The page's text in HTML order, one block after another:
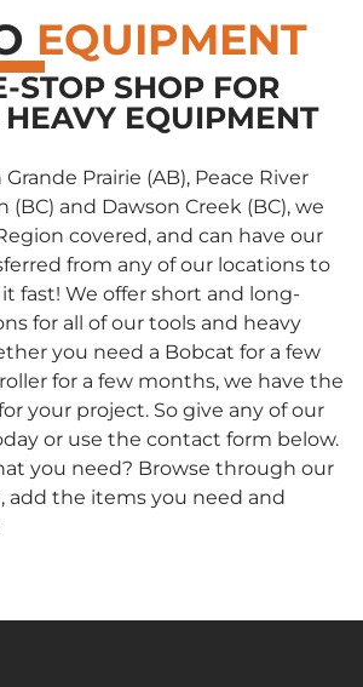
EQUIPMENT
STOP SHOP FOR
EQUIPMENT
Prairie (AB), Peace River
(BC) and Dawson Creek (BC), we
covered, and can have our
from any of our locations to
fast! We offer short and long-
for all of our tools and heavy
you need a Bobcat for a few
for a few months, we have the
your project. So give any of our
or use the contact form below.
you need? Browse through our
add the items you need and